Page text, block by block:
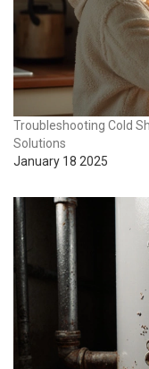
Troubleshooting Cold
Solutions
January 18 2025